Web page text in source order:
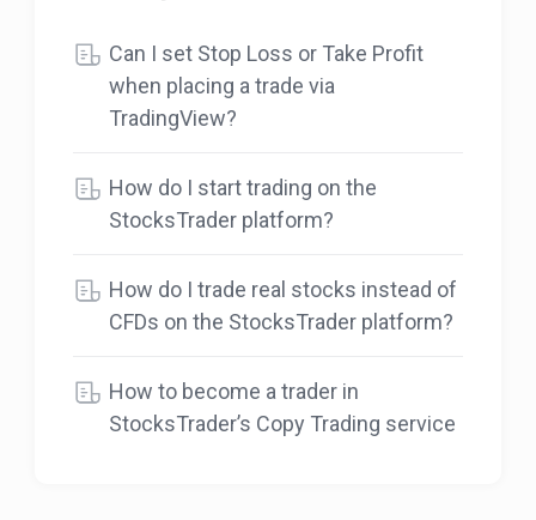
Can I set Stop Loss or Take Profit
when placing a trade via
TradingView?
How do I start trading on the
StocksTrader platform?
How do I trade real stocks instead of
CFDs on the StocksTrader platform?
How to become a trader in
StocksTrader’s Copy Trading service